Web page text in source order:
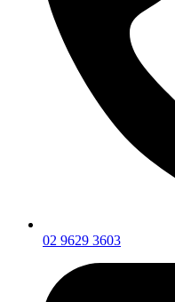
02 9629 3603